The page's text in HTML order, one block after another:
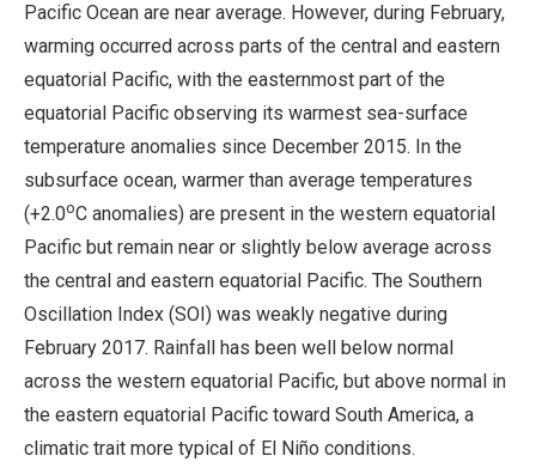
Pacific Ocean are near average. However, during February,
warming occurred across parts of the central and eastern
equatorial Pacific, with the easternmost part of the
equatorial Pacific observing its warmest sea-surface
temperature anomalies since December 2015. In the
subsurface ocean, warmer than average temperatures
(+2.0oC anomalies) are present in the western equatorial
Pacific but remain near or slightly below average across
the central and eastern equatorial Pacific. The Southern
Oscillation Index (SOI) was weakly negative during
February 2017. Rainfall has been well below normal
across the western equatorial Pacific, but above normal in
the eastern equatorial Pacific toward South America, a
climatic trait more typical of El Niño conditions.